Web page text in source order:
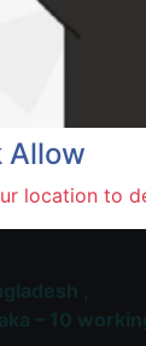
Shipping: 1-
Allow
location to